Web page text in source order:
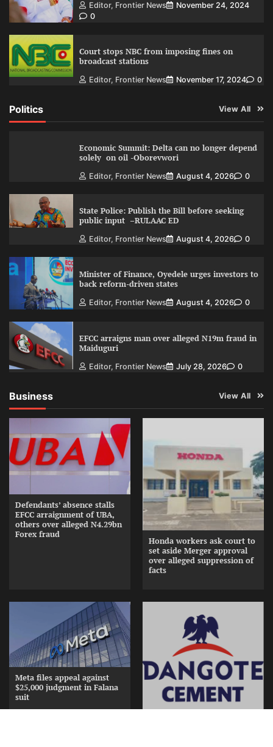
Editor, Frontier News
November 24, 2024
0
Court stops NBC from imposing fines on
broadcast stations
Editor, Frontier News November 17, 2024 0
Politics View All
Economic Summit: Delta can no longer depend
solely on oil -Oborevwori
Editor, Frontier News August 4, 2026 0
State Police: Publish the Bill before seeking
public input –RULAAC ED
Editor, Frontier News August 4, 2026 0
Minister of Finance, Oyedele urges investors to
back reform-driven states
Editor, Frontier News August 4, 2026 0
EFCC arraigns man over alleged N19m fraud in
Maiduguri
Editor, Frontier News July 28, 2026 0
Business View All
Defendants’ absence stalls
EFCC arraignment of UBA,
others over alleged N4.29bn
Forex fraud
Honda workers ask court to
set aside Merger approval
over alleged suppression of
facts
Meta files appeal against
$25,000 judgment in Falana
suit